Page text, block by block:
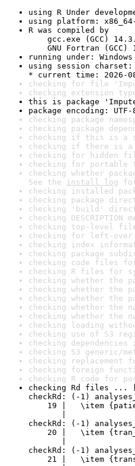
using R Under
using platform: x86_64-
R was compiled by
gcc.exe (GCC)
GNU Fortran (GCC)
running under:
using session charset:
* current time: 2026-
checking for file
checking extension
this is package
package encoding: UTF-
checking package
checking package
checking if this is a
checking if there is a
checking for hidden
checking for portable
checking whether
See the install log
checking installed
checking package
checking 'build'
checking
checking top-level
checking for left-
checking index
checking package
checking code files
checking R files for
checking whether the
checking whether the
checking whether the
checking whether the
checking whether the
checking loading
checking use of S3
checking
checking S3 generic/
checking replacement
checking foreign
checking R code for
checking Rd files ...
checkRd: (-1)
19 |   \item
|
checkRd: (-1)
20 |   \item
|
checkRd: (-1)
21 |   \item